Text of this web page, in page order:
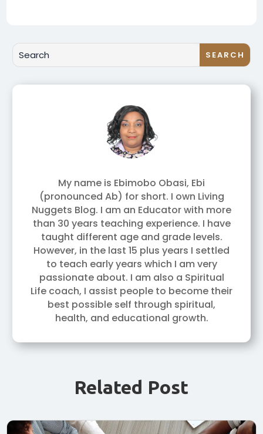
My name is Ebimobo Obasi, Ebi
(pronounced Ab) for short. I own Living
Nuggets Blog. I am an Educator with more
than 30 years teaching experience. I have
taught different age and grade levels.
However, in the last 15 plus years I settled
to teach early years which I am very
passionate about. I am also a Spiritual
Life coach, I assist people to become their
best possible self through spiritual,
health, and educational growth.
Related Post